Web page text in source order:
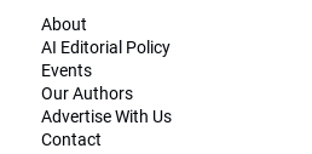
About
AI Editorial Policy
Events
Our Authors
Advertise With Us
Contact